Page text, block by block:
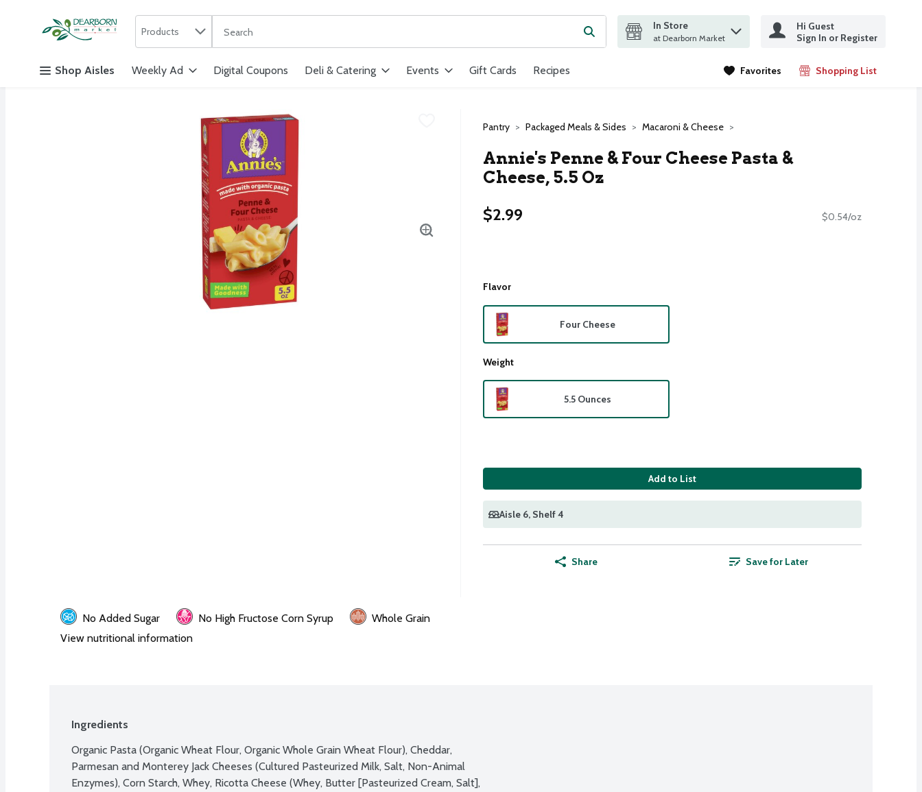
Skip header to page content
Products
The following text field is used to search for items. Type your search term to find items.Submit search query
In Store
at Dearborn Market
Hi Guest
Sign In or Register
Shop Aisles Weekly Ad Digital Coupons Deli & Catering Events Gift Cards Recipes Favorites Shopping List
.
Pantry Packaged Meals & Sides Macaroni & Cheese
Annie's Penne & Four Cheese Pasta &
Cheese, 5.5 Oz
$2.99
$0.54/oz
Flavor
Four Cheese
Weight
5.5 Ounces
Add to List
Aisle 6, Shelf 4
Share Save for Later
No Added Sugar No High Fructose Corn Syrup
Whole Grain
View nutritional information
Ingredients
Organic Pasta (Organic Wheat Flour, Organic Whole Grain Wheat Flour), Cheddar,
Parmesan and Monterey Jack Cheeses (Cultured Pasteurized Milk, Salt, Non-Animal
Enzymes), Corn Starch, Whey, Ricotta Cheese (Whey, Butter [Pasteurized Cream, Salt],